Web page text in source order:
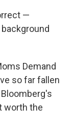
—
background
Demand
so far fallen
worth the